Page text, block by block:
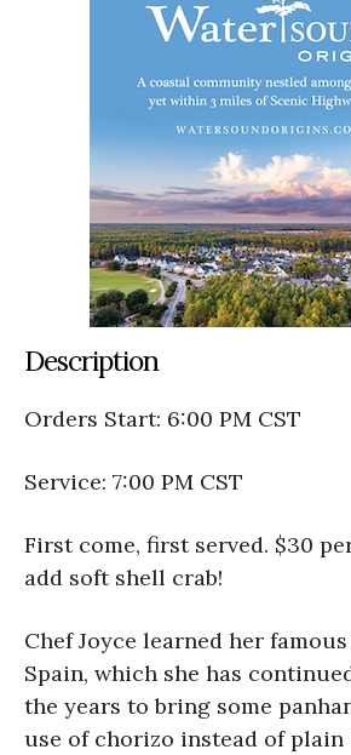
Description
Orders Start: 6:00 PM CST
Service: 7:00 PM CST
First come, first served. $30
add soft shell crab!
Chef Joyce learned her
Spain, which she has
the years to bring some
use of chorizo instead of plain